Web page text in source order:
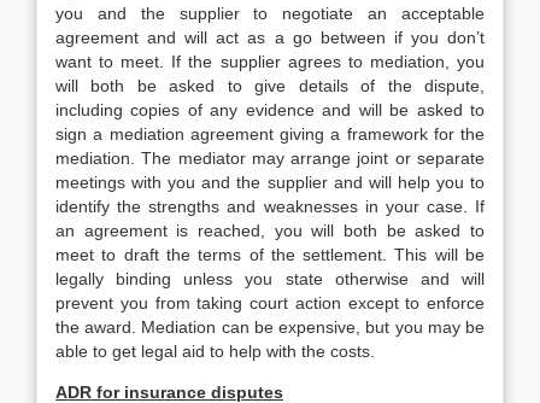
you and the supplier to negotiate an acceptable
agreement and will act as a go between if you don’t
want to meet. If the supplier agrees to mediation, you
will both be asked to give details of the dispute,
including copies of any evidence and will be asked to
sign a mediation agreement giving a framework for the
mediation. The mediator may arrange joint or separate
meetings with you and the supplier and will help you to
identify the strengths and weaknesses in your case. If
an agreement is reached, you will both be asked to
meet to draft the terms of the settlement. This will be
legally binding unless you state otherwise and will
prevent you from taking court action except to enforce
the award. Mediation can be expensive, but you may be
able to get legal aid to help with the costs.
ADR for insurance disputes